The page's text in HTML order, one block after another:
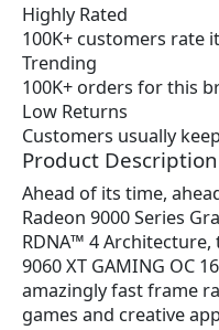
g
i
n
a
l
p
r
i
c
e
w
a
s
e
t
p
r
i
c
e
i
s
:
$
Highly Rated
100K+ customers rate
Trending
100K+ orders for this
Low Returns
Customers usually
Product Description
Ahead of its time,
Radeon 9000 Series
RDNA™ 4 Architecture,
9060 XT GAMING OC
amazingly fast frame
games and creative